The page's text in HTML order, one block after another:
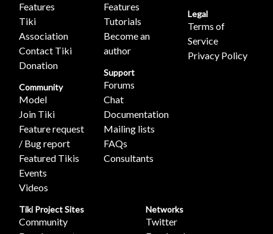
Features
Tiki
Association
Contact Tiki
Donation
Community
Model
Join Tiki
Feature request
/ Bug report
Featured Tikis
Events
Videos
Features
Tutorials
Become an
author
Support
Forums
Chat
Documentation
Mailing lists
FAQs
Consultants
Legal
Terms of
Service
Privacy Policy
Tiki Project Sites
Community
Networks
Twitter